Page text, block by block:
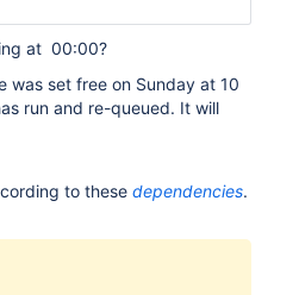
at 00:00?
set free on Sunday at 10
run and re-queued. It will
to these dependencies.